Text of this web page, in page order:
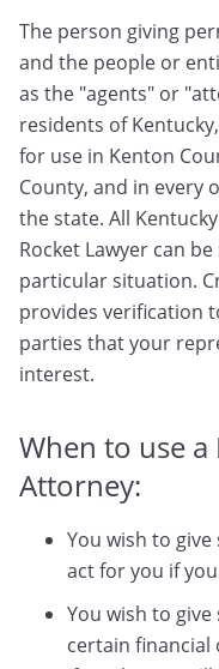
The person giving
and the people or
as the "agents" or
residents of
for use in Kenton
County, and in every
the state. All
Rocket Lawyer can
particular situation.
provides verification
parties that your
interest.
When to use
Attorney:
You wish to
act for you if
You wish to
certain financial